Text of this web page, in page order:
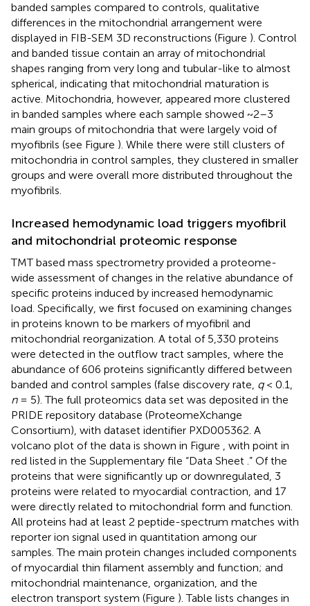
banded samples compared to controls, qualitative
differences in the mitochondrial arrangement were
displayed in FIB-SEM 3D reconstructions (Figure ). Control
and banded tissue contain an array of mitochondrial
shapes ranging from very long and tubular-like to almost
spherical, indicating that mitochondrial maturation is
active. Mitochondria, however, appeared more clustered
in banded samples where each sample showed ~2–3
main groups of mitochondria that were largely void of
myofibrils (see Figure ). While there were still clusters of
mitochondria in control samples, they clustered in smaller
groups and were overall more distributed throughout the
myofibrils.
Increased hemodynamic load triggers myofibril
and mitochondrial proteomic response
TMT based mass spectrometry provided a proteome-
wide assessment of changes in the relative abundance of
specific proteins induced by increased hemodynamic
load. Specifically, we first focused on examining changes
in proteins known to be markers of myofibril and
mitochondrial reorganization. A total of 5,330 proteins
were detected in the outflow tract samples, where the
abundance of 606 proteins significantly differed between
banded and control samples (false discovery rate, q< 0.1,
n= 5). The full proteomics data set was deposited in the
PRIDE repository database (ProteomeXchange
Consortium), with dataset identifier PXD005362. A
volcano plot of the data is shown in Figure , with point in
red listed in the Supplementary file “Data Sheet .” Of the
proteins that were significantly up or downregulated, 3
proteins were related to myocardial contraction, and 17
were directly related to mitochondrial form and function.
All proteins had at least 2 peptide-spectrum matches with
reporter ion signal used in quantitation among our
samples. The main protein changes included components
of myocardial thin filament assembly and function; and
mitochondrial maintenance, organization, and the
electron transport system (Figure ). Table lists changes in